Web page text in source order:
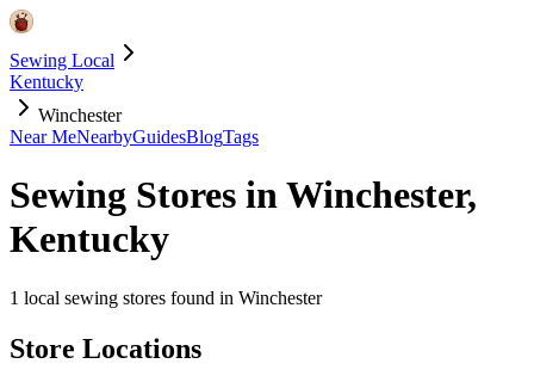
Sewing Local
Kentucky
Winchester
Near MeNearbyGuidesBlogTags
Sewing Stores inWinchester,
Kentucky
1 local sewing stores found in Winchester
Store Locations